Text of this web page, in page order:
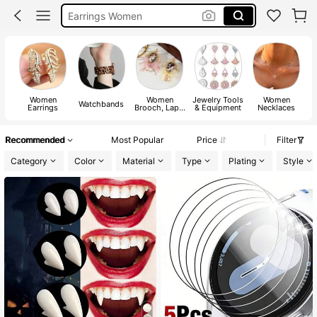
Jewellery For Women
Jewellery
Women
Earrings Watchbands Women
Brooch, Lapel
Jewelry Tools
& Equipment
Women
Necklaces
Recommended Most Popular Price
Filter
Category
Color Material Type Plating Style